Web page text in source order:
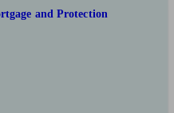
and Protection